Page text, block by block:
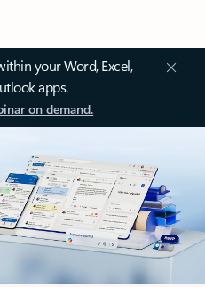
your Word, Excel,
apps.
on demand.